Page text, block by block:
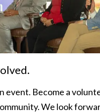
event. Become a
We look